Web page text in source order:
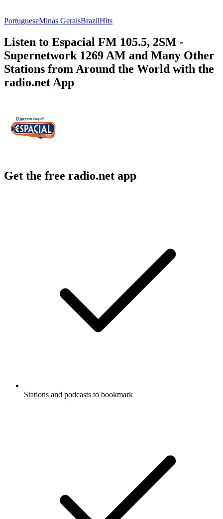
PortugueseMinas GeraisBrazilHits
Listen to Espacial FM 105.5, 2SM -
Supernetwork 1269 AM and Many Other
Stations from Around the World with the
radio.net App
Get the free radio.net app
Stations and podcasts to bookmark